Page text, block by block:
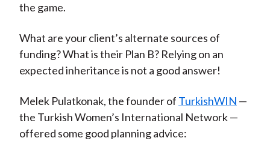
the game.
What are your client’s alternate sources of
funding? What is their Plan B? Relying on an
expected inheritance is not a good answer!
Melek Pulatkonak, the founder of TurkishWIN —
the Turkish Women’s International Network —
offered some good planning advice: